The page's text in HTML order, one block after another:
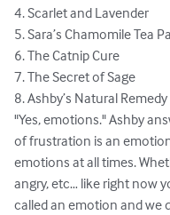
4. Scarlet and Lavender
5. Sara’s Chamomile Tea
6. The Catnip Cure
7. The Secret of Sage
8. Ashby’s Natural
"Yes, emotions." Ashby
of frustration is an
emotions at all times.
angry, etc… like right now
called an emotion and we